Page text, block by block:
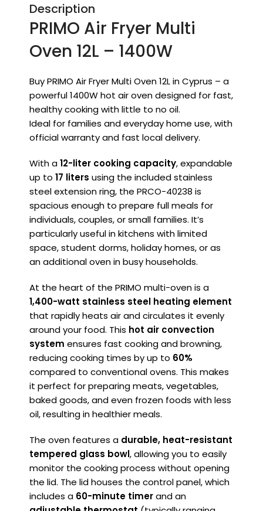
Description
PRIMO Air Fryer Multi
Oven 12L – 1400W
Buy PRIMO Air Fryer Multi Oven 12L in Cyprus – a
powerful 1400W hot air oven designed for fast,
healthy cooking with little to no oil.
Ideal for families and everyday home use, with
official warranty and fast local delivery.
With a12-liter cooking capacity, expandable
up to 17 liters using the included stainless
steel extension ring, the PRCO-40238 is
spacious enough to prepare full meals for
individuals, couples, or small families. It’s
particularly useful in kitchens with limited
space, student dorms, holiday homes, or as
an additional oven in busy households.
At the heart of the PRIMO multi-oven is a
1,400-watt stainless steel heating element
that rapidly heats air and circulates it evenly
around your food. This hot air convection
system ensures fast cooking and browning,
reducing cooking times by up to 60%
compared to conventional ovens. This makes
it perfect for preparing meats, vegetables,
baked goods, and even frozen foods with less
oil, resulting in healthier meals.
The oven features a durable, heat-resistant
tempered glass bowl, allowing you to easily
monitor the cooking process without opening
the lid. The lid houses the control panel, which
includes a 60-minute timerand an